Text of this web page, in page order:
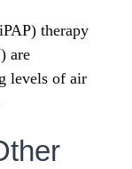
therapy
are
levels of air